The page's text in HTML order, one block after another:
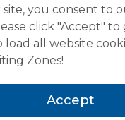
you consent to
click "Accept" to
load all website
Zones!
Accept